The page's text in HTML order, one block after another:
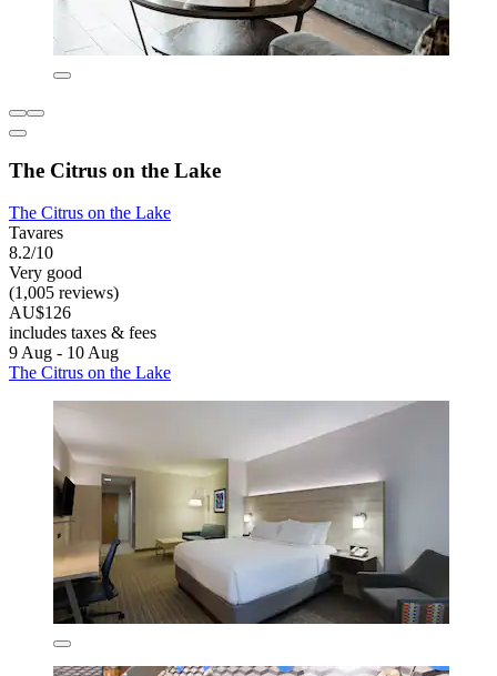
The Citrus on the Lake
The Citrus on the Lake
Tavares
8.2/10
Very good
(1,005 reviews)
AU$126
includes taxes & fees
9 Aug - 10 Aug
The Citrus on the Lake